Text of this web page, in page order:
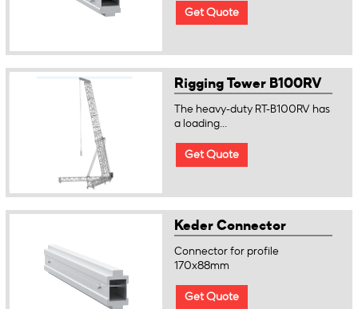
Get Quote
Rigging Tower B100RV
The heavy-duty RT-B100RV has
a loading...
Get Quote
Keder Connector
Connector for profile
170x88mm
Get Quote